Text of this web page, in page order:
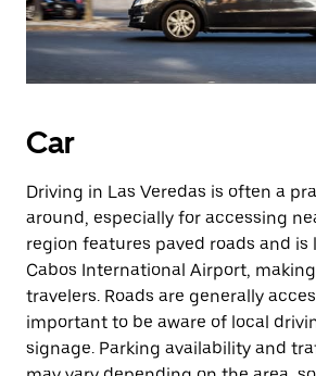
Car
Driving in Las Veredas is often a
around, especially for accessing
region features paved roads and is
Cabos International Airport,
travelers. Roads are generally
important to be aware of local
signage. Parking availability and